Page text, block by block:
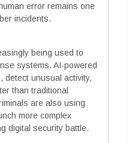
error remains one
incidents.
being used to
systems. AI-powered
detect unusual activity,
than traditional
are also using
more complex
digital security battle.